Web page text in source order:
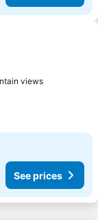
viewsSee prices
See prices